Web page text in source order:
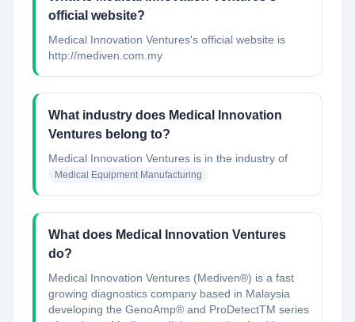
official website?
Medical Innovation Ventures's official website is
http://mediven.com.my
What industry does Medical Innovation
Ventures belong to?
Medical Innovation Ventures is in the industry of
Medical Equipment Manufacturing
What does Medical Innovation Ventures
do?
Medical Innovation Ventures (Mediven®) is a fast
growing diagnostics company based in Malaysia
developing the GenoAmp® and ProDetectTM series